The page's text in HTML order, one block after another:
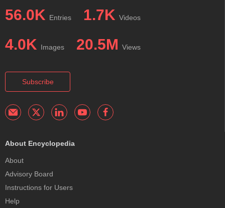
56.0K Entries 1.7K Videos
4.0K Images 20.5M Views
Subscribe
About Encyclopedia
About
Advisory Board
Instructions for Users
Help